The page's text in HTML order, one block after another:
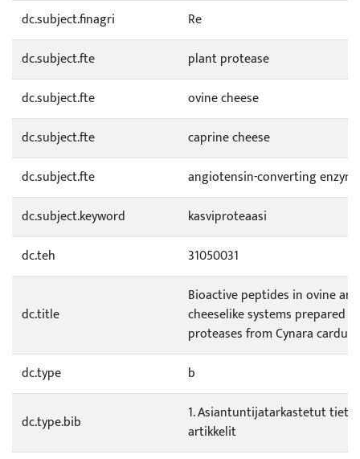
dc.subject.finagri
Re
dc.subject.fte
plant protease
dc.subject.fte
ovine cheese
dc.subject.fte
caprine cheese
dc.subject.fte
angiotensin-converting
dc.subject.keyword
kasviproteaasi
dc.teh
31050031
dc.title
Bioactive peptides in ovine
cheeselike systems prepared
proteases from Cynara
dc.type
b
dc.type.bib
1. Asiantuntijatarkastetut
artikkelit